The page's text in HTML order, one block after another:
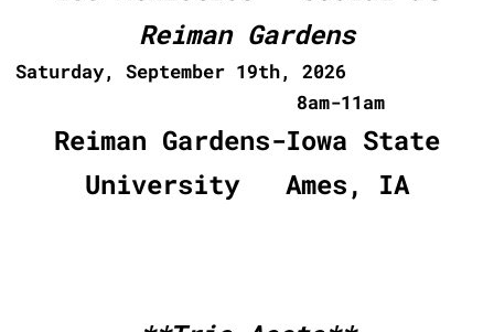
Reiman Gardens
Saturday, September 19th, 2026
8am-11am
Reiman Gardens-Iowa State
University Ames, IA